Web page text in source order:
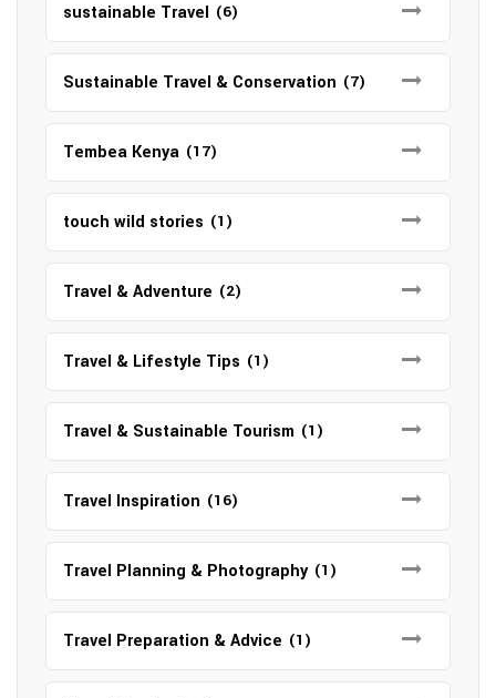
sustainable Travel (6)
Sustainable Travel & Conservation (7)
Tembea Kenya (17)
touch wild stories (1)
Travel & Adventure (2)
Travel & Lifestyle Tips (1)
Travel & Sustainable Tourism (1)
Travel Inspiration (16)
Travel Planning & Photography (1)
Travel Preparation & Advice (1)